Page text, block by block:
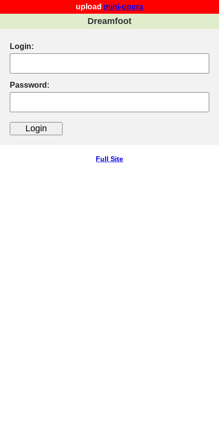
upload mini-opera
Dreamfoot
Login:
Password:
Full Site